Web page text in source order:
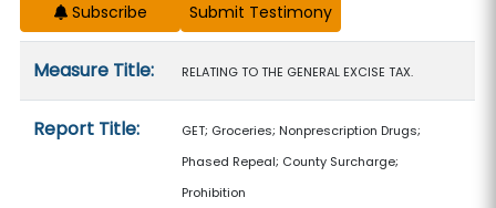
Subscribe
Measure Title: RELATING TO THE GENERAL EXCISE TAX.
Report Title:
GET; Groceries; Nonprescription Drugs;
Phased Repeal; County Surcharge;
Prohibition